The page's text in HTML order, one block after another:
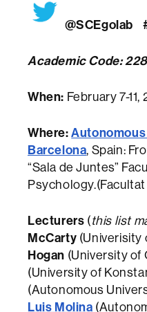
@SCEgolab
Academic Code:
When: February 7-11,
Where:
Barcelona, Spain:
“Sala de Juntes”
Lecturers (this list
McCarty (Univerisity
Hogan (University of
(University of
(Autonomous
Luis Molina